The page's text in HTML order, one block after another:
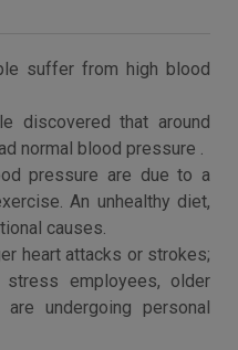
suffer from high blood
discovered that around
normal blood pressure .
pressure are due to a
An unhealthy diet,
causes.
heart attacks or strokes;
employees, older
undergoing personal